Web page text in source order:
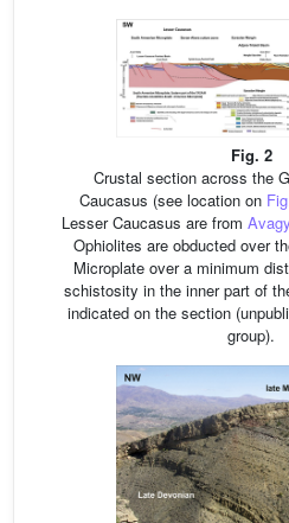
Fig. 2
Crustal section across the
Caucasus (see location on
Lesser Caucasus are from
Ophiolites are obducted over
Microplate over a minimum
schistosity in the inner part of
indicated on the section
group).